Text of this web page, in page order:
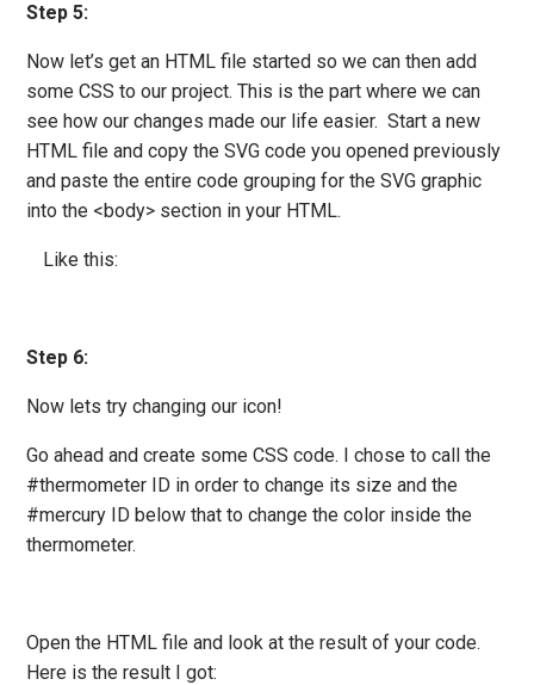
Step 5:
Now let’s get an HTML file started so we can then add
some CSS to our project. This is the part where we can
see how our changes made our life easier. Start a new
HTML file and copy the SVG code you opened previously
and paste the entire code grouping for the SVG graphic
into the <body> section in your HTML.
Like this:
Step 6:
Now lets try changing our icon!
Go ahead and create some CSS code. I chose to call the
#thermometer ID in order to change its size and the
#mercury ID below that to change the color inside the
thermometer.
Open the HTML file and look at the result of your code.
Here is the result I got: